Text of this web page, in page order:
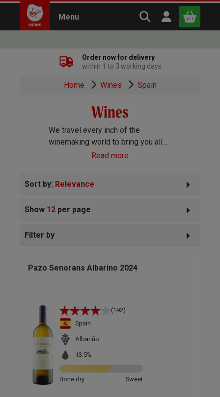
Menu Search Virgin
Open user
x
Continue shopping
Order now for delivery
within 1 to 3 working days
Home Wines Spain
Wines
We travel every inch of the
winemaking world to bring you all
the best wines we can find. Reds,
everything else you can imagine!
Read more
Sort by: Relevance
Show 12 per page
Filter by
Pazo Senorans Albarino 2024
(192)
Spain
Albariño
13.5%
Bone dry Sweet